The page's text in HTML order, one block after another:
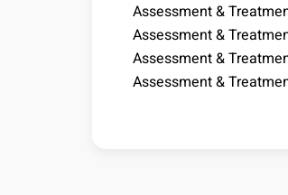
Assessment &
Assessment &
Assessment &
Assessment &